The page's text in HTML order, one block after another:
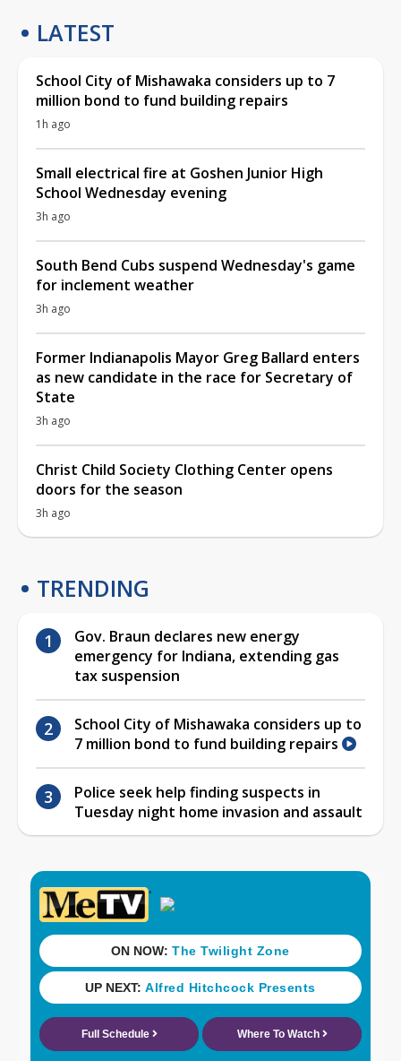
LATEST
School City of Mishawaka considers up to 7
million bond to fund building repairs
1h ago
Small electrical fire at Goshen Junior High
School Wednesday evening
3h ago
South Bend Cubs suspend Wednesday's game
for inclement weather
3h ago
Former Indianapolis Mayor Greg Ballard enters
as new candidate in the race for Secretary of
State
3h ago
Christ Child Society Clothing Center opens
doors for the season
3h ago
TRENDING
Gov. Braun declares new energy
emergency for Indiana, extending gas
tax suspension
School City of Mishawaka considers up to
7 million bond to fund building repairs
Police seek help finding suspects in
Tuesday night home invasion and assault